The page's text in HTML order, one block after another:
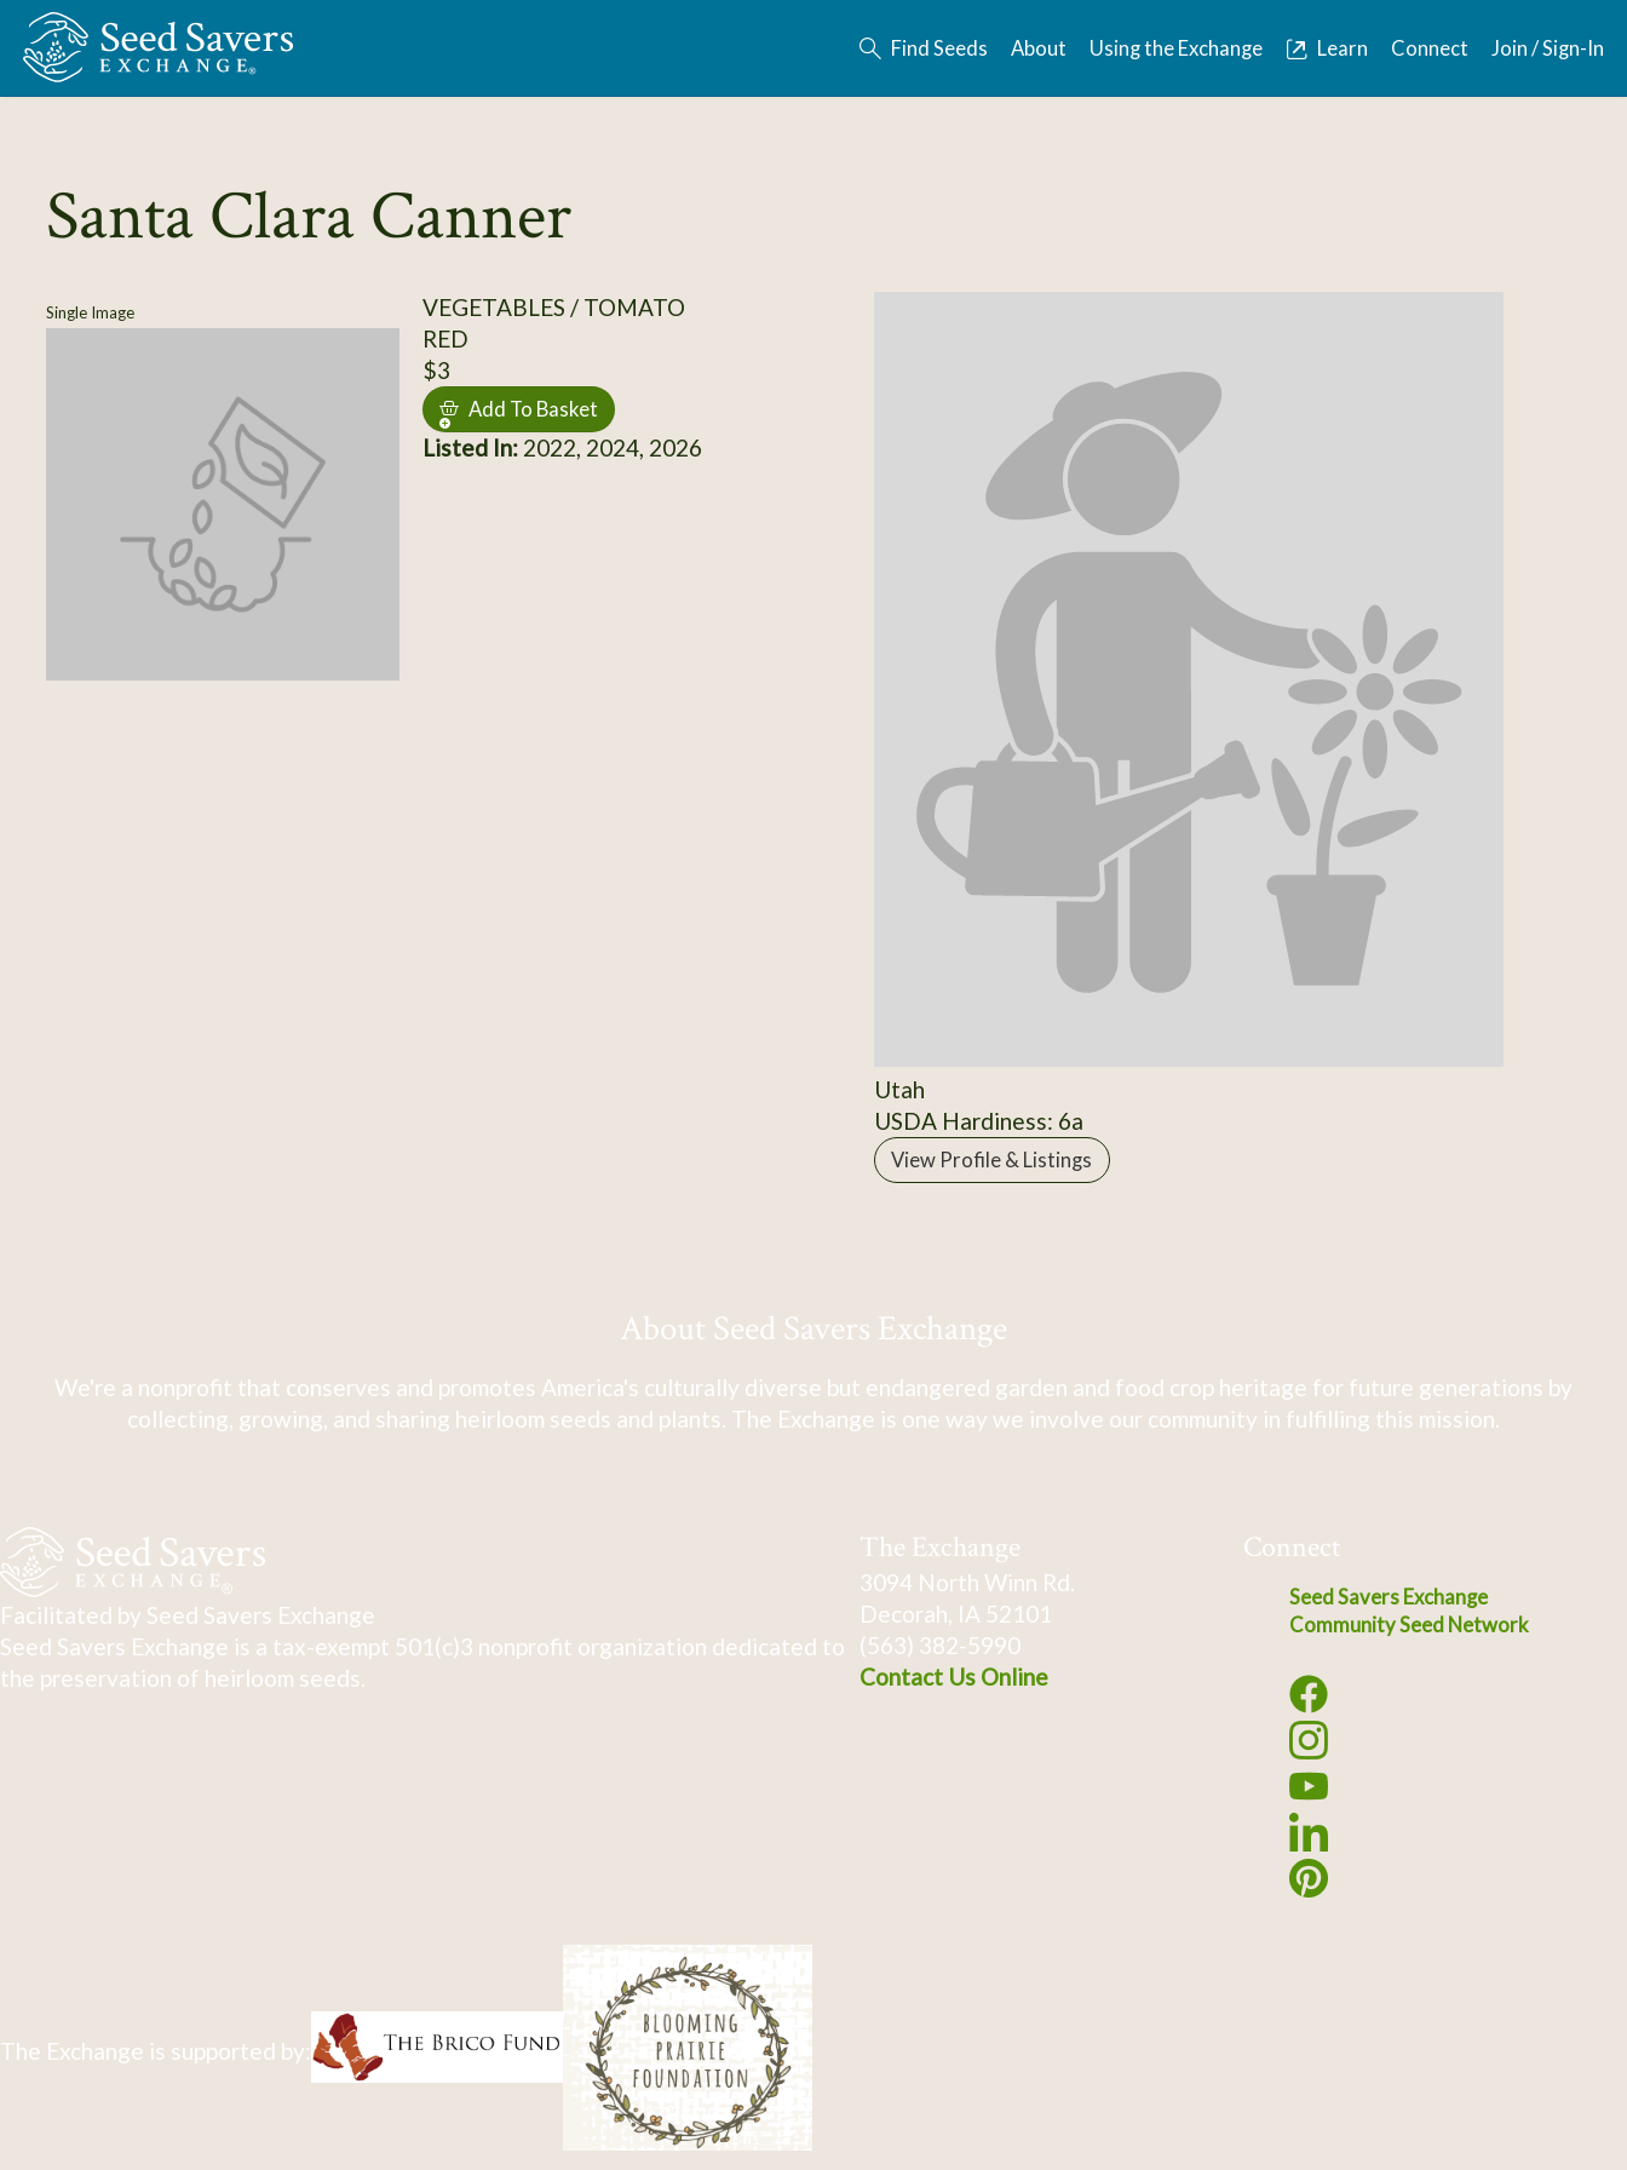
Skip to Main Content
Find Seeds About Using the Exchange Learn Connect Join / Sign-In
Santa Clara Canner
Single Image
VEGETABLES / TOMATO
RED
$3
Add To Basket
Listed In:2022, 2024, 2026
Utah
USDA Hardiness: 6a
View Profile & Listings
About Seed Savers Exchange
We're a nonprofit that conserves and promotes America's culturally diverse but endangered garden and food crop heritage for future generations by
collecting, growing, and sharing heirloom seeds and plants. The Exchange is one way we involve our community in fulfilling this mission.
Facilitated by Seed Savers Exchange
Seed Savers Exchange is a tax-exempt 501(c)3 nonprofit organization dedicated to
the preservation of heirloom seeds.
The Exchange
3094 North Winn Rd.
Decorah, IA 52101
(563) 382-5990
Contact Us Online
Connect
Seed Savers Exchange
Community Seed Network
The Exchange is supported by: